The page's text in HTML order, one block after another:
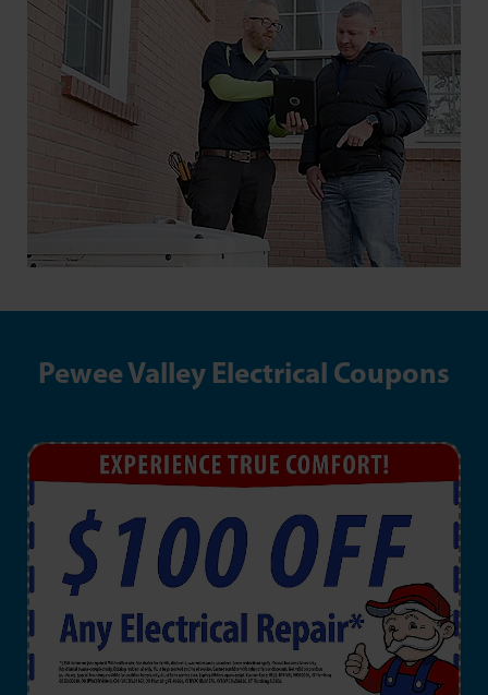
Pewee Valley Electrical Coupons